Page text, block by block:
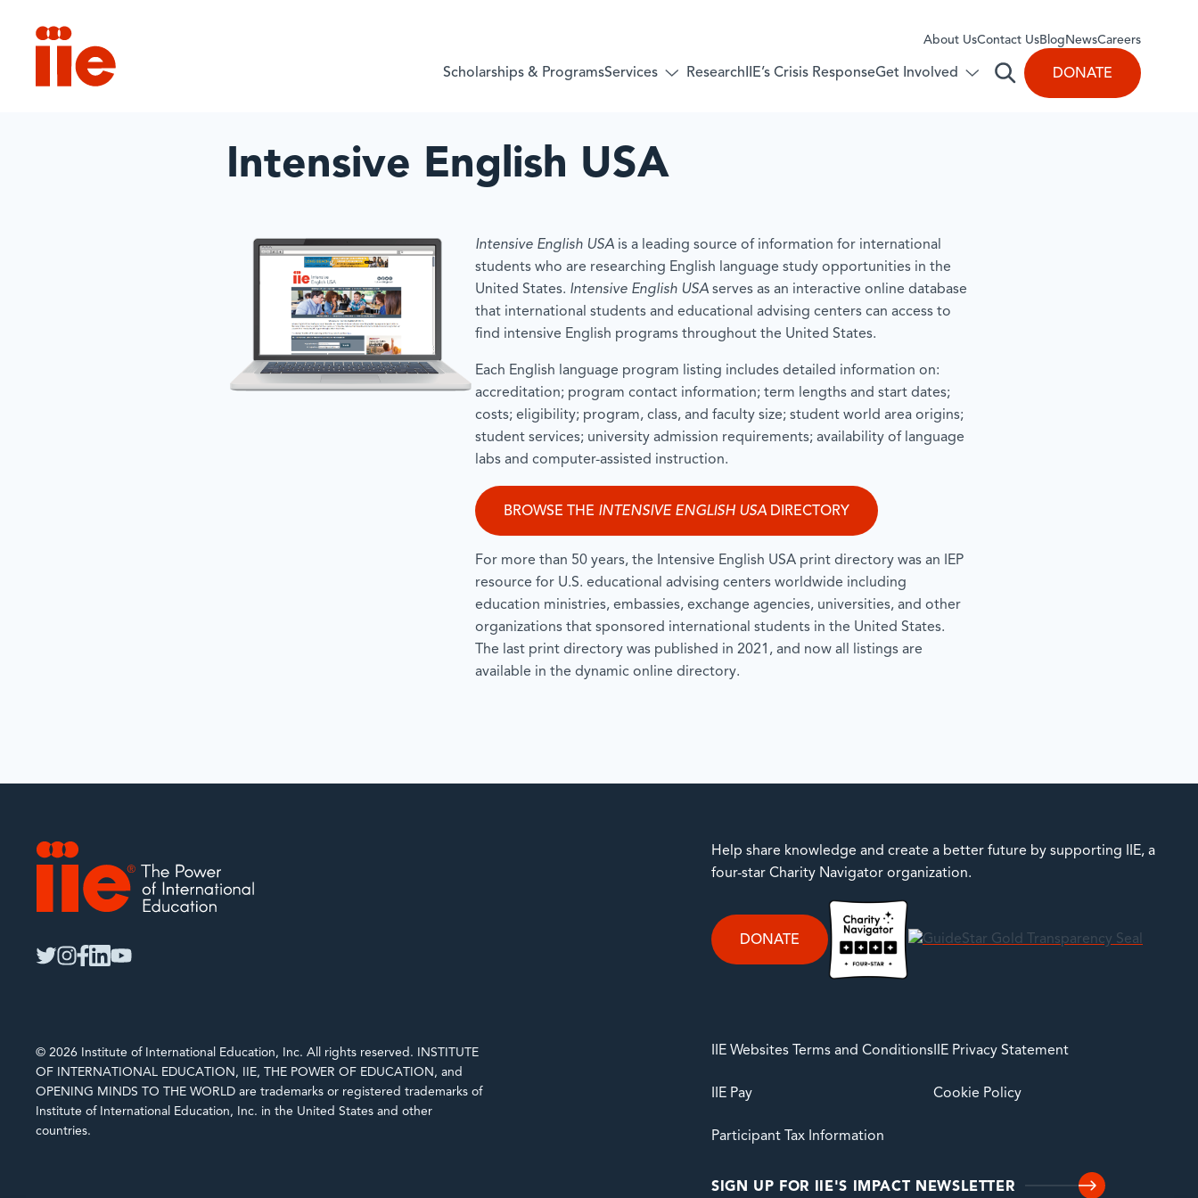
IIE
About Us​Contact UsBlogNewsCareers
Scholarships & ProgramsServices
Research IIE’s Crisis ResponseGet Involved
ToggleOpenDONATE
Intensive English USA
Intensive English USAis a leading source of information for international
students who are researching English language study opportunities in the
United States. Intensive English USA serves as an interactive online database
that international students and educational advising centers can access to
find intensive English programs throughout the United States.
Each English language program listing includes detailed information on:
accreditation; program contact information; term lengths and start dates;
costs; eligibility; program, class, and faculty size; student world area origins;
student services; university admission requirements; availability of language
labs and computer-assisted instruction.
BROWSE THE INTENSIVE ENGLISH USADIRECTORY
For more than 50 years, the Intensive English USA print directory was an IEP
resource for U.S. educational advising centers worldwide including
education ministries, embassies, exchange agencies, universities, and other
organizations that sponsored international students in the United States.
The last print directory was published in 2021, and now all listings are
available in the dynamic online directory.
Help share knowledge and create a better future by supporting IIE, a
four-star Charity Navigator organization.
DONATE
© 2026 Institute of International Education, Inc. All rights reserved. INSTITUTE
OF INTERNATIONAL EDUCATION, IIE, THE POWER OF EDUCATION, and
OPENING MINDS TO THE WORLD are trademarks or registered trademarks of
Institute of International Education, Inc. in the United States and other
countries.
IIE Websites Terms and Conditions
IIE Pay
Participant Tax Information
IIE Privacy Statement
Cookie Policy
SIGN UP FOR IIE'S IMPACT NEWSLETTER